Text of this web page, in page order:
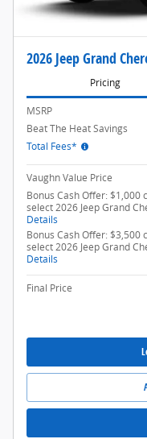
2026 Jeep Grand
Pricing
MSRP
Beat The Heat Savings
Total Fees*
Vaughn Value Price
Bonus Cash Offer: $1,000
select 2026 Jeep Grand
Details
Bonus Cash Offer: $3,500
select 2026 Jeep Grand
Details
Final Price